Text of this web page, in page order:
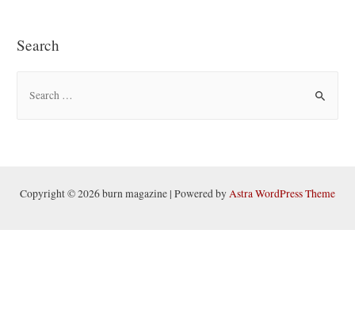
Search
hCopyright © 2026 burn magazine | Powered byAstra WordPress Theme